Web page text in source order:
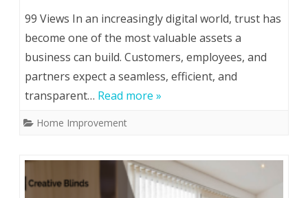
99 Views In an increasingly digital world, trust has
become one of the most valuable assets a
business can build. Customers, employees, and
partners expect a seamless, efficient, and
transparent… Read more »
Home Improvement